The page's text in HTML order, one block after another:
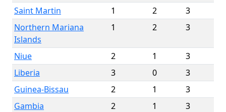
Saint Martin
1 2
3
Northern Mariana
Islands
1 2 3
Niue 2 1
3
Liberia
3 0
3
Guinea-Bissau
2 1
3
Gambia
2 1
3